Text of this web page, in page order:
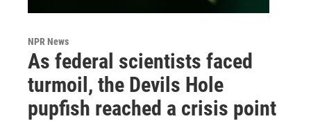
NPR News
As federal scientists faced
turmoil, the Devils Hole
pupfish reached a crisis point